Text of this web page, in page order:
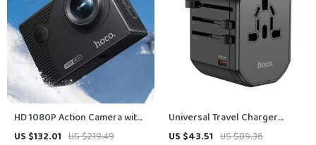
HD 1080P Action Camera with
2″ IPS Screen, WiFi & 30ft
US $132.01 US $219.49
Universal Travel Charger
Adapter with Fast Charging –
US $43.51 US $89.36